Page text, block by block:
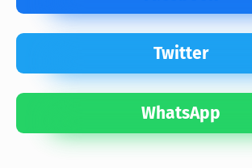
Twitter
WhatsApp